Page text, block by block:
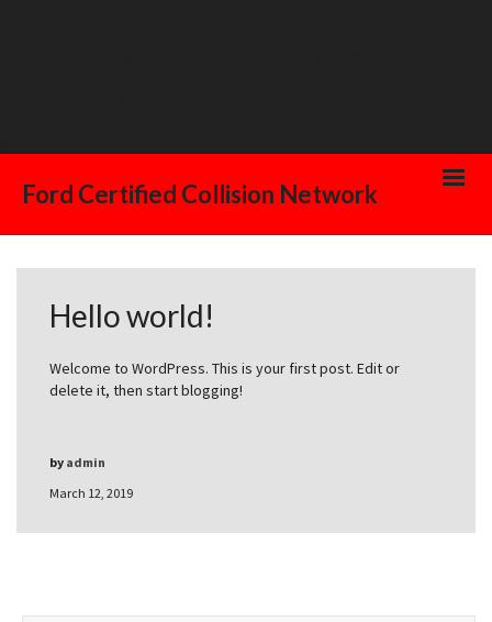
Ford Certified Collision Network
Hello world!
Welcome to WordPress. This is your first post. Edit or
delete it, then start blogging!
March 12, 2019
by admin